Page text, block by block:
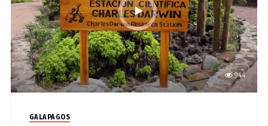
944
GALAPAGOS